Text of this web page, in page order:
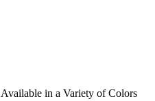
Available in a Variety of Colors